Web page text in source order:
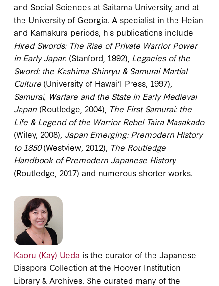
and Social Sciences at Saitama University, and at
the University of Georgia. A specialist in the Heian
and Kamakura periods, his publications include
Hired Swords: The Rise of Private Warrior Power
in Early Japan (Stanford, 1992), Legacies of the
Sword: the Kashima Shinryu & Samurai Martial
Culture (University of Hawai’I Press, 1997),
Samurai, Warfare and the State in Early Medieval
Japan (Routledge, 2004), The First Samurai: the
Life & Legend of the Warrior Rebel Taira Masakado
(Wiley, 2008), Japan Emerging: Premodern History
to 1850(Westview, 2012), The Routledge
Handbook of Premodern Japanese History
(Routledge, 2017) and numerous shorter works.
Kaoru (Kay) Ueda is the curator of the Japanese
Diaspora Collection at the Hoover Institution
Library & Archives. She curated many of the